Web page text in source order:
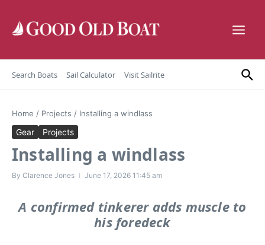
Search Boats Sail Calculator Visit Sailrite
Home / Projects / Installing a windlass
Gear Projects
Installing a windlass
By Clarence Jones June 17, 2026 11:45 am
A confirmed tinkerer adds muscle to
his foredeck